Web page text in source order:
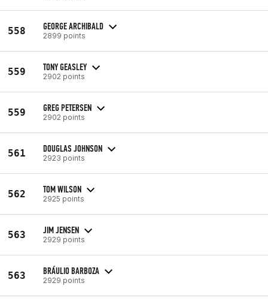
558 GEORGE ARCHIBALD
2899 points
559 TONY GEASLEY
2902 points
559 GREG PETERSEN
2902 points
561 DOUGLAS JOHNSON
2923 points
562 TOM WILSON
2925 points
563 JIM JENSEN
2929 points
563 BRÁULIO BARBOZA
2929 points